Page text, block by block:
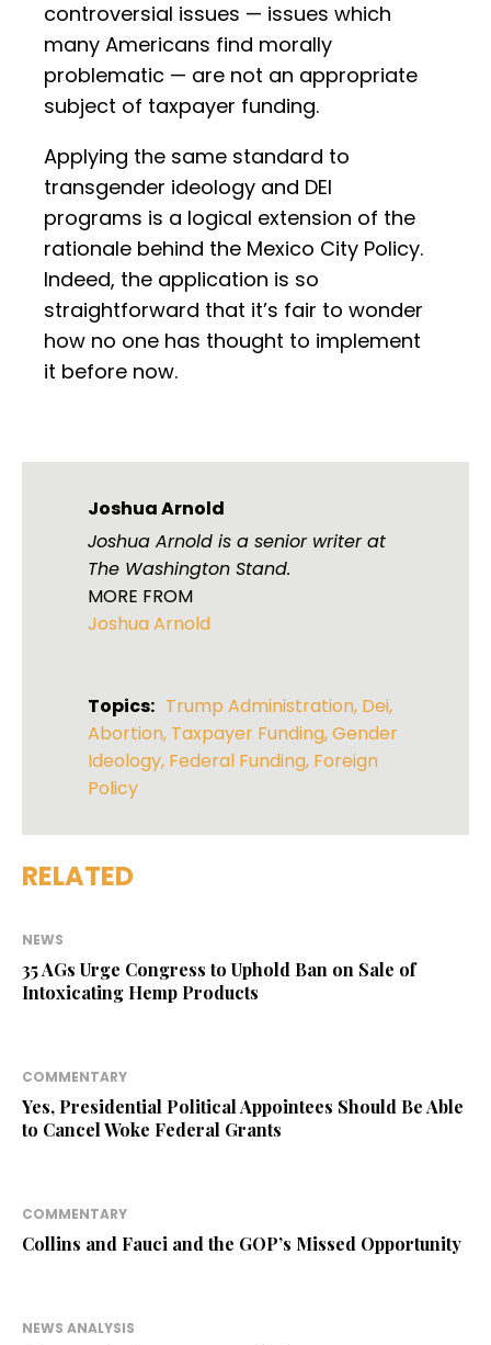
controversial issues — issues which
many Americans find morally
problematic — are not an appropriate
subject of taxpayer funding.
Applying the same standard to
transgender ideology and DEI
programs is a logical extension of the
rationale behind the Mexico City Policy.
Indeed, the application is so
straightforward that it’s fair to wonder
how no one has thought to implement
it before now.
Joshua Arnold
Joshua Arnold is a senior writer at
The Washington Stand.
MORE FROM
Joshua Arnold
Topics: Trump Administration, Dei,
Abortion, Taxpayer Funding,Gender
Ideology, Federal Funding, Foreign
Policy
RELATED
NEWS
35 AGs Urge Congress to Uphold Ban on Sale of
Intoxicating Hemp Products
COMMENTARY
Yes, Presidential Political Appointees Should Be Able
to Cancel Woke Federal Grants
COMMENTARY
Collins and Fauci and the GOP’s Missed Opportunity
NEWS ANALYSIS